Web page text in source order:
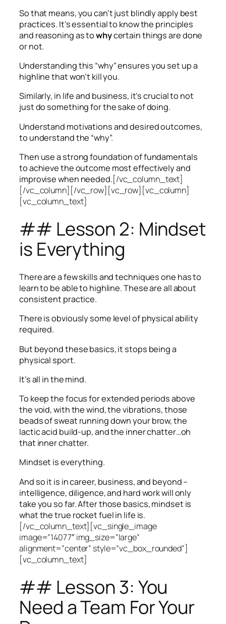
So that means, you can’t just blindly apply best
practices. It’s essential to know the principles
and reasoning as towhycertain things are done
or not.
Understanding this “why” ensures you set up a
highline that won’t kill you.
Similarly, in life and business, it’s crucial to not
just do something for the sake of doing.
Understand motivations and desired outcomes,
to understand the “why”.
Then use a strong foundation of fundamentals
to achieve the outcome most effectively and
improvise when needed.[/vc_column_text]
[/vc_column][/vc_row][vc_row][vc_column]
[vc_column_text]
## Lesson 2: Mindset
is Everything
There are a few skills and techniques one has to
learn to be able to highline. These are all about
consistent practice.
There is obviously some level of physical ability
required.
But beyond these basics, it stops being a
physical sport.
It’s all in the mind.
To keep the focus for extended periods above
the void, with the wind, the vibrations, those
beads of sweat running down your brow, the
lactic acid build-up, and the inner chatter…oh
that inner chatter.
Mindset is everything.
And so it is in career, business, and beyond –
intelligence, diligence, and hard work will only
take you so far.After those basics, mindset is
what the true rocket fuel in life is.
[/vc_column_text][vc_single_image
image=”14077″ img_size=”large”
alignment=”center” style=”vc_box_rounded”]
[vc_column_text]
## Lesson 3: You
Need a Team For Your